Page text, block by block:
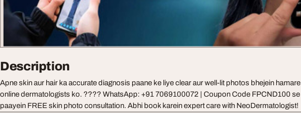
Description
Apne skin aur hair ka accurate diagnosis paane ke liye clear aur well-lit photos bhejein hamare
online dermatologists ko. ???? WhatsApp: +91 7069100072 | Coupon Code FPCND100 se
paayein FREE skin photo consultation. Abhi book karein expert care with NeoDermatologist!